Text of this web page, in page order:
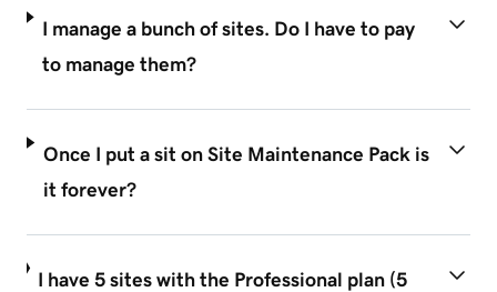
I manage a bunch of sites. Do I have to pay
to manage them?
Once I put a sit on Site Maintenance Pack is
it forever?
I have 5 sites with the Professional plan (5